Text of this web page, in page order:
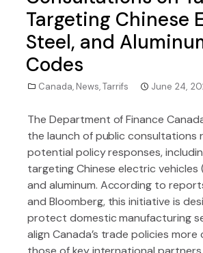
Targeting Chinese
Steel, and
Codes
Canada, News,Tarrifs June 24,
The Department of Finance
the launch of public consultations
potential policy responses,
targeting Chinese electric vehicles
and aluminum. According to
and Bloomberg, this initiative is
protect domestic manufacturing
align Canada’s trade policies more